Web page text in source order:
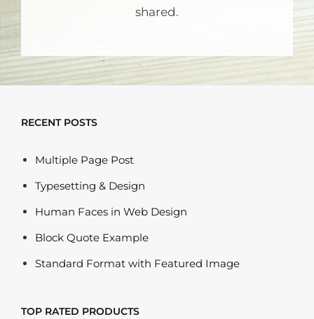
shared.
RECENT POSTS
Multiple Page Post
Typesetting & Design
Human Faces in Web Design
Block Quote Example
Standard Format with Featured Image
TOP RATED PRODUCTS